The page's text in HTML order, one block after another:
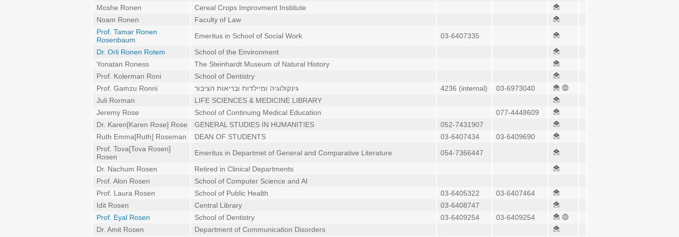
Moshe Ronen
Cereal Crops Improvment Instiitute
Noam Ronen
Faculty of Law
Prof. Tamar Ronen
Rosenbaum
Emeritus in School of Social Work
03-6407335
Dr. Orli Ronen Rotem
School of the Environment
Yonatan Roness
The Steinhardt Museum of Natural History
Prof. Kolerman Roni
School of Dentistry
Prof. Gamzu Ronni
גינקולוגיה ומיילדות ובריאות הציבור 4236 (internal)
03-6973040
Juli Rorman
LIFE SCIENCES & MEDICINE LIBRARY
Jeremy Rose
School of Continuing Medical Education
077-4448609
Dr. Karen[Karen Rose] Rose
GENERAL STUDIES IN HUMANITIES
052-7431907
Ruth Emma[Ruth] Roseman
DEAN OF STUDENTS 03-6407434
03-6409690
Prof. Tova[Tova Rosen]
Rosen
Emeritus in Departmet of General and Comparative Literature
054-7366447
Dr. Nachum Rosen
Retired in Clinical Departments
Prof. Alon Rosen
School of Computer Science and AI
Prof. Laura Rosen
School of Public Health 03-6405322
03-6407464
Idit Rosen
Central Library
03-6408747
Prof. Eyal Rosen
School of Dentistry 03-6409254
03-6409254
Dr. Amit Rosen
Department of Communication Disorders